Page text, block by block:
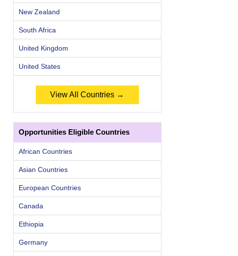
New Zealand
South Africa
United Kingdom
United States
View All Countries →
Opportunities Eligible Countries
African Countries
Asian Countries
European Countries
Canada
Ethiopia
Germany